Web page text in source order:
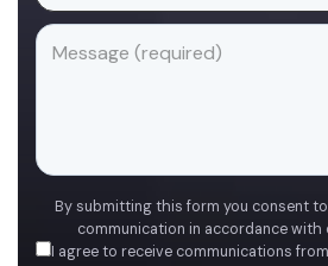
By submitting this form you consent
communication in accordance
I agree to receive communications from